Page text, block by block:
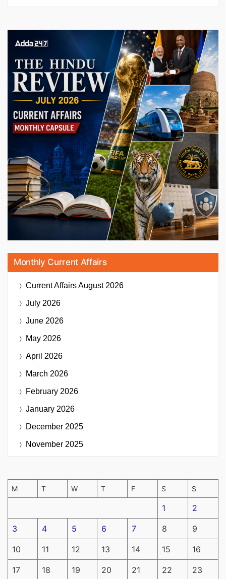
Monthly Current Affairs
Current AffairsAugust 2026
July 2026
June 2026
May 2026
April 2026
March 2026
February 2026
January 2026
December 2025
November 2025
M T W T F S S
1 2
3 4 5 6 7 8 9
10 11 12 13 14 15 16
17 18 19 20 21 22 23